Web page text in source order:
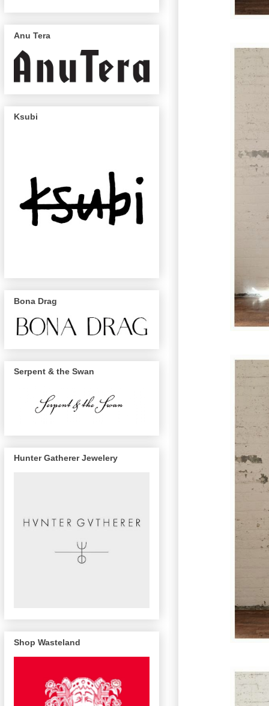
Anu Tera
Ksubi
Bona Drag
Serpent & the Swan
Hunter Gatherer Jewelery
Shop Wasteland